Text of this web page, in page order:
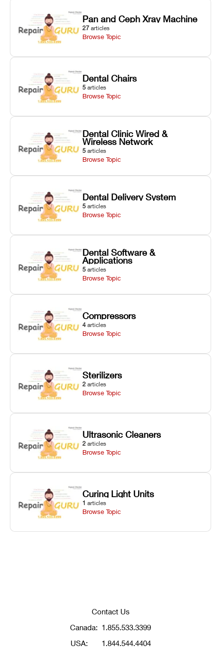
Pan and Ceph Xray Machine
27 articles
Browse Topic
Dental Chairs
5 articles
Browse Topic
Dental Clinic Wired &
Wireless Network
5 articles
Browse Topic
Dental Delivery System
5 articles
Browse Topic
Dental Software &
Applications
5 articles
Browse Topic
Compressors
4 articles
Browse Topic
Sterilizers
2 articles
Browse Topic
Ultrasonic Cleaners
2 articles
Browse Topic
Curing Light Units
1 articles
Browse Topic
Contact Us
Canada: 1.855.533.3399
USA:
1.844.544.4404